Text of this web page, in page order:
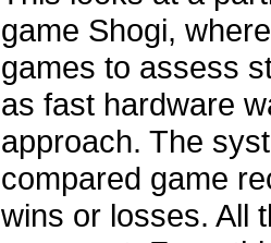
game Shogi,
games to assess
as fast hardware
approach. The
compared game
wins or losses. All